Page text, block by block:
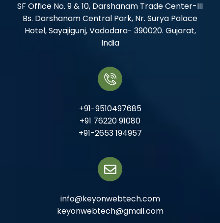
SF Office No. 9 & 10, Darshanam Trade Center-III
Bs. Darshanam Central Park, Nr. Surya Palace
Hotel, Sayajigunj, Vadodara- 390020. Gujarat,
India
+91-9510497685
+91 76220 91080
+91-2653 194957
info@keyonwebtech.com
keyonwebtech@gmail.com